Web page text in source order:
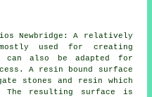
Newbridge: A relatively
used for creating
can also be adapted for
A resin bound surface
stones and resin which
The resulting surface is